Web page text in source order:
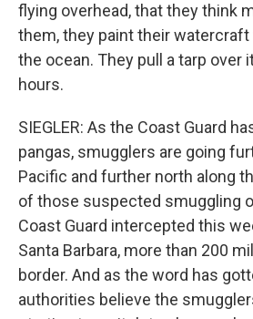
flying overhead, that they think
them, they paint their
the ocean. They pull a tarp over
hours.
SIEGLER: As the Coast Guard
pangas, smugglers are going
Pacific and further north along
of those suspected smuggling
Coast Guard intercepted this
Santa Barbara, more than 200
border. And as the word has
authorities believe the